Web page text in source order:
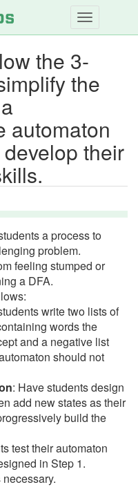
the 3-
the
automaton
their
a process to
problem.
feeling stumped or
a DFA.
write two lists of
words the
and a negative list
should not
: Have students design
add new states as their
build the
test their automaton
in Step 1.